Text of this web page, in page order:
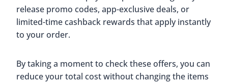
release promo codes, app-exclusive deals, or
limited-time cashback rewards that apply instantly
to your order.
By taking a moment to check these offers, you can
reduce your total cost without changing the items